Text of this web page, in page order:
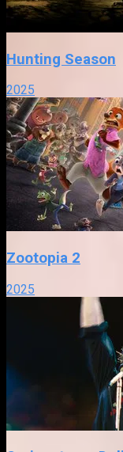
Hunting Season
2025
Zootopia 2
2025